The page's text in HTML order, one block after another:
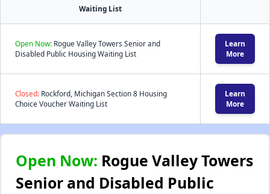
Waiting List
Open Now: Rogue Valley Towers Senior and
Disabled Public Housing Waiting List
Learn
More
Closed: Rockford, Michigan Section 8 Housing
Choice Voucher Waiting List
Learn
More
Open Now: Rogue Valley Towers
Senior and Disabled Public